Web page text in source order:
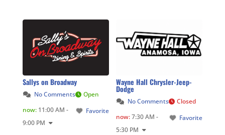
Sallys on Broadway
No Comments
Favorite
Open
now: 11:00 AM -
9:00 PM
Wayne Hall Chrysler-Jeep-
Dodge
No Comments
Favorite
Closed
now:7:30 AM -
5:30 PM